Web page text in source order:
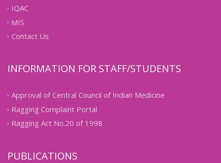
IQAC
MIS
Contact Us
INFORMATION FOR STAFF/STUDENTS
Approval of Central Council of Indian Medicine
Ragging Complaint Portal
Ragging Act No.20 of 1998
PUBLICATIONS